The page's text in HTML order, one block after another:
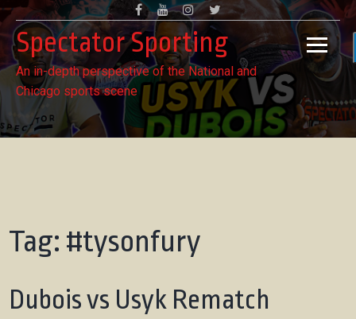
Skip
to
content
Facebook
YoutubeInstagramTwitter
Spectator Sporting
An in-depth perspective of the National and
Chicago sports scene
Tag: #tysonfury
Dubois vs Usyk Rematch